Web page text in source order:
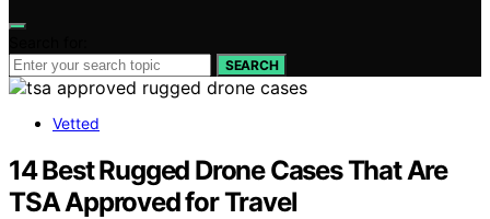
SEARCH
Vetted
14 Best Rugged Drone Cases That Are
TSA Approved for Travel